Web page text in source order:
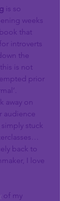
is so
weeks
that
introverts
the
is not
prior
away on
audience
stuck
back to
I love
of my